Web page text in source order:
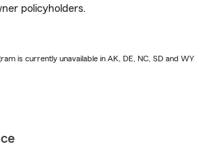
policyholders.
is currently unavailable in AK, DE, NC, SD and WY